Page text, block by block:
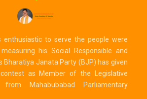
enthusiastic to serve the people were
his Social Responsible and
Bharatiya Janata Party (BJP) has given
as Member of the Legislative
Mahabubabad Parliamentary